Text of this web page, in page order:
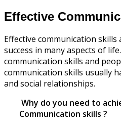
Effective
Effective communication
success in many aspects of
communication skills and
communication skills usually
and social relationships.
Why do you need to
Communication skills ?